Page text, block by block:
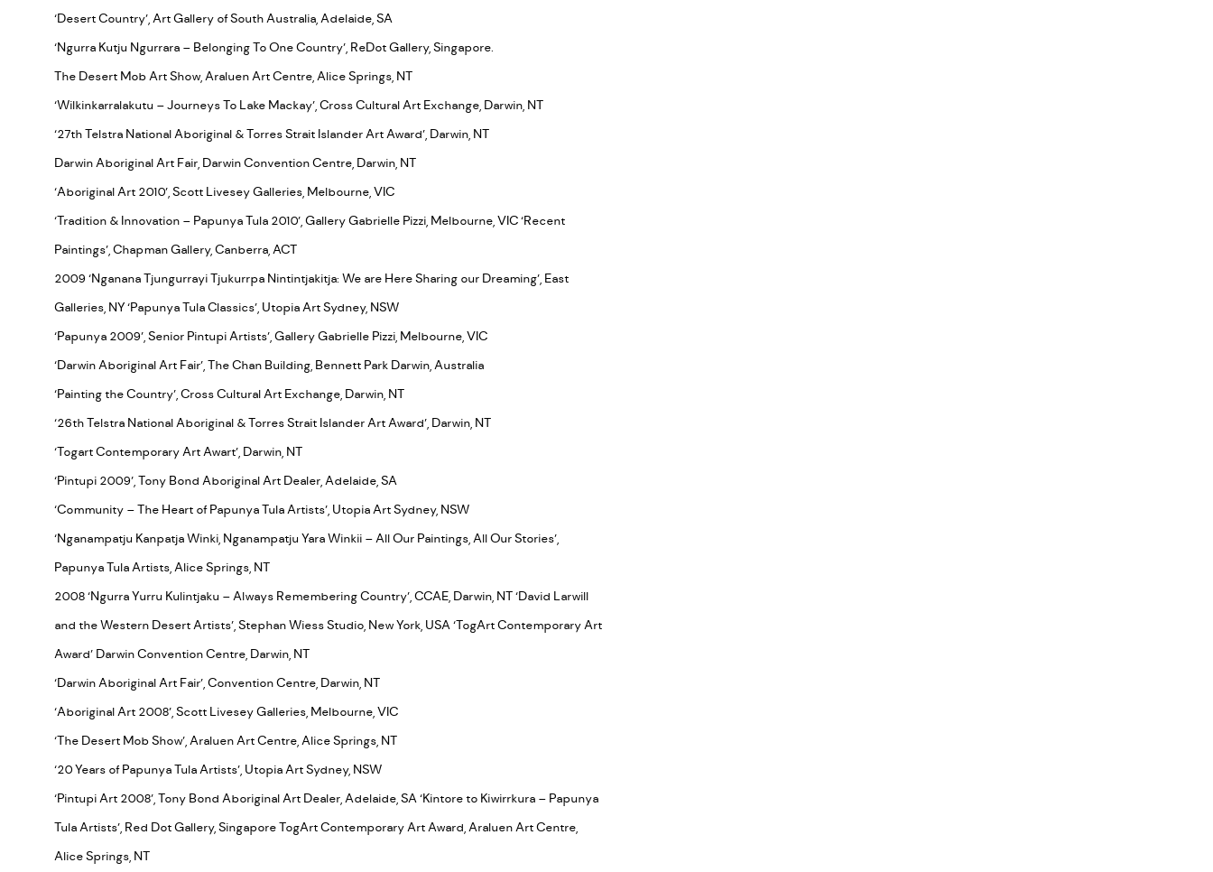
‘Desert Country’, Art Gallery of South Australia, Adelaide, SA
‘Ngurra Kutju Ngurrara – Belonging To One Country’, ReDot Gallery, Singapore.
The Desert Mob Art Show, Araluen Art Centre, Alice Springs, NT
‘Wilkinkarralakutu – Journeys To Lake Mackay’, Cross Cultural Art Exchange, Darwin, NT
‘27th Telstra National Aboriginal & Torres Strait Islander Art Award’, Darwin, NT
Darwin Aboriginal Art Fair, Darwin Convention Centre, Darwin, NT
‘Aboriginal Art 2010’, Scott Livesey Galleries, Melbourne, VIC
‘Tradition & Innovation – Papunya Tula 2010’, Gallery Gabrielle Pizzi, Melbourne, VIC ‘Recent
Paintings’, Chapman Gallery, Canberra, ACT
2009 ‘Nganana Tjungurrayi Tjukurrpa Nintintjakitja: We are Here Sharing our Dreaming’, East
Galleries, NY ‘Papunya Tula Classics’, Utopia Art Sydney, NSW
‘Papunya 2009’, Senior Pintupi Artists’, Gallery Gabrielle Pizzi, Melbourne, VIC
‘Darwin Aboriginal Art Fair’, The Chan Building, Bennett Park Darwin, Australia
‘Painting the Country’, Cross Cultural Art Exchange, Darwin, NT
‘26th Telstra National Aboriginal & Torres Strait Islander Art Award’, Darwin, NT
‘Togart Contemporary Art Awart’, Darwin, NT
‘Pintupi 2009’, Tony Bond Aboriginal Art Dealer, Adelaide, SA
‘Community – The Heart of Papunya Tula Artists’, Utopia Art Sydney, NSW
‘Nganampatju Kanpatja Winki, Nganampatju Yara Winkii – All Our Paintings, All Our Stories’,
Papunya Tula Artists, Alice Springs, NT
2008 ‘Ngurra Yurru Kulintjaku – Always Remembering Country’, CCAE, Darwin, NT ‘David Larwill
and the Western Desert Artists’, Stephan Wiess Studio, New York, USA ‘TogArt Contemporary Art
Award’ Darwin Convention Centre, Darwin, NT
‘Darwin Aboriginal Art Fair’, Convention Centre, Darwin, NT
‘Aboriginal Art 2008’, Scott Livesey Galleries, Melbourne, VIC
‘The Desert Mob Show’, Araluen Art Centre, Alice Springs, NT
‘20 Years of Papunya Tula Artists’, Utopia Art Sydney, NSW
‘Pintupi Art 2008’, Tony Bond Aboriginal Art Dealer, Adelaide, SA ‘Kintore to Kiwirrkura – Papunya
Tula Artists’, Red Dot Gallery, Singapore TogArt Contemporary Art Award, Araluen Art Centre,
Alice Springs, NT